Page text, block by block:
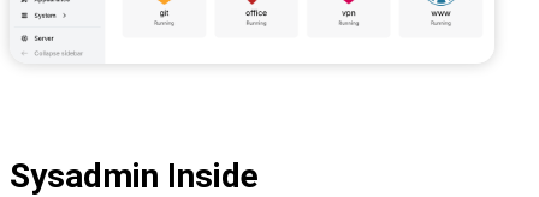
Sysadmin Inside